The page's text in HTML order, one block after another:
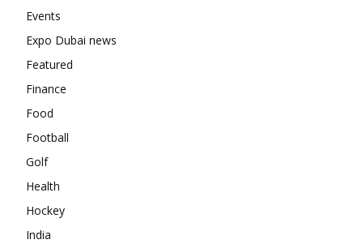
Events
Expo Dubai news
Featured
Finance
Food
Football
Golf
Health
Hockey
India